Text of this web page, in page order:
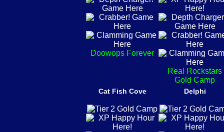
Doowops Forever
Real Rockstars
Gold Camp
Cat Fish Cove Delphi